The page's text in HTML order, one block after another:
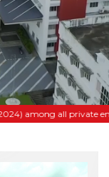
all private